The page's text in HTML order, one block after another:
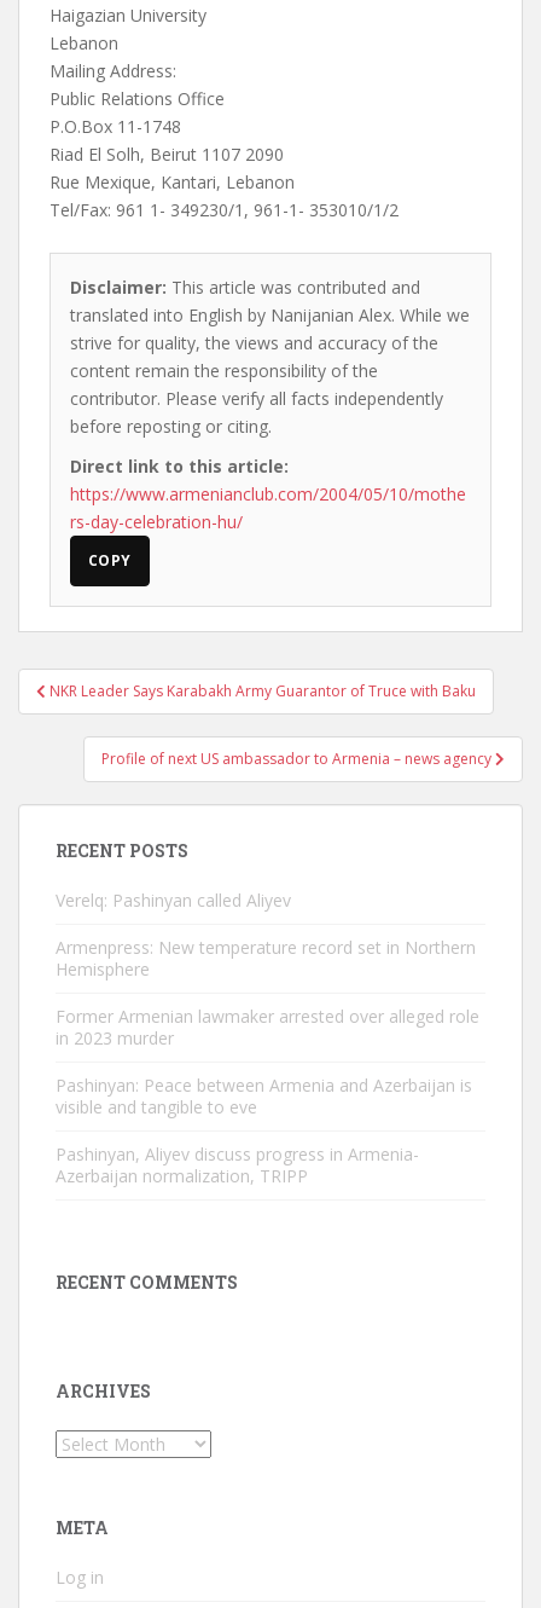
Haigazian University
Lebanon
Mailing Address:
Public Relations Office
P.O.Box 11-1748
Riad El Solh, Beirut 1107 2090
Rue Mexique, Kantari, Lebanon
Tel/Fax: 961 1- 349230/1, 961-1- 353010/1/2
Disclaimer: This article was contributed and
translated into English by Nanijanian Alex. While we
strive for quality, the views and accuracy of the
content remain the responsibility of the
contributor. Please verify all facts independently
before reposting or citing.
Direct link to this article:
https://www.armenianclub.com/2004/05/10/mothe
rs-day-celebration-hu/
COPY
Post
navigation
NKR Leader Says Karabakh Army Guarantor of Truce with Baku
Profile of next US ambassador to Armenia – news agency
RECENT POSTS
Verelq: Pashinyan called Aliyev
Armenpress: New temperature record set in Northern
Hemisphere
Former Armenian lawmaker arrested over alleged role
in 2023 murder
Pashinyan: Peace between Armenia and Azerbaijan is
visible and tangible to eve
Pashinyan, Aliyev discuss progress in Armenia-
Azerbaijan normalization, TRIPP
RECENT COMMENTS
ARCHIVES
Archives
META
Log in